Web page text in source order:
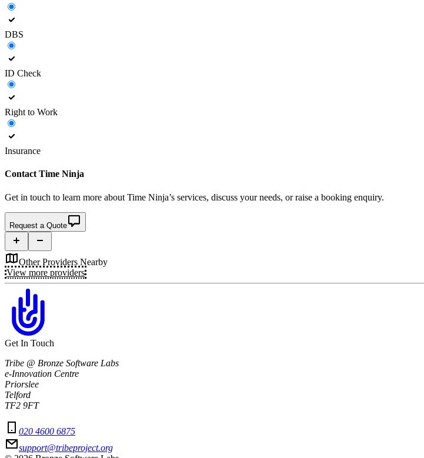
DBS
ID Check
Right to Work
Insurance
ContactTime Ninja
Get in touch to learn more about Time Ninja’s services, discuss your needs, or raise a booking enquiry.
Request a Quote
Other Providers Nearby
View more providers
Get In Touch
Tribe @ Bronze Software Labs
e-Innovation Centre
Priorslee
Telford
TF2 9FT
020 4600 6875
support@tribeproject.org